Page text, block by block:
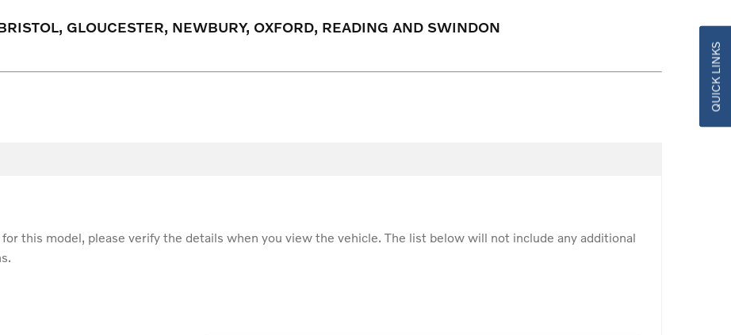
QUICK LINKS
GLOUCESTER, NEWBURY, OXFORD, READING AND SWINDON
this model, please verify the details when you view the vehicle. The list below will not include any additional